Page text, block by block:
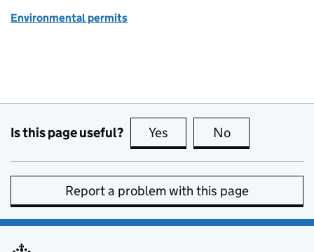
Environmental permits
Is this page useful? Yes this page is useful
No
Report a problem with this page